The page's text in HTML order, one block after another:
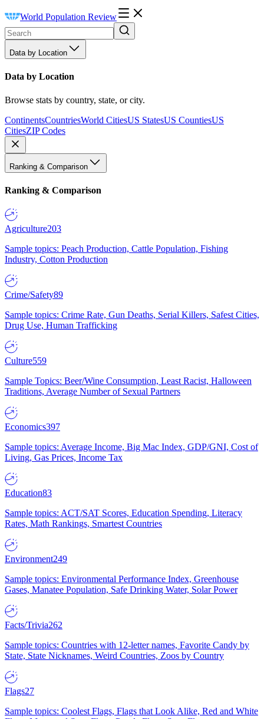
World Population Review
Data by Location
Data by Location
Browse stats by country, state, or city.
ContinentsCountriesWorld CitiesUS StatesUS CountiesUS
CitiesZIP Codes
Ranking & Comparison
Ranking & Comparison
Agriculture203
Sample topics: Peach Production, Cattle Population, Fishing
Industry, Cotton Production
Crime/Safety89
Sample topics: Crime Rate, Gun Deaths, Serial Killers, Safest Cities,
Drug Use, Human Trafficking
Culture559
Sample Topics: Beer/Wine Consumption, Least Racist, Halloween
Traditions, Average Number of Sexual Partners
Economics397
Sample topics: Average Income, Big Mac Index, GDP/GNI, Cost of
Living, Gas Prices, Income Tax
Education83
Sample topics: ACT/SAT Scores, Education Spending, Literacy
Rates, Math Rankings, Smartest Countries
Environment249
Sample topics: Environmental Performance Index, Greenhouse
Gases, Manatee Population, Safe Drinking Water, Solar Power
Facts/Trivia262
Sample topics: Countries with 12-letter names, Favorite Candy by
State, State Nicknames, Weird Countries, Zoos by Country
Flags27
Sample topics: Coolest Flags, Flags that Look Alike, Red and White